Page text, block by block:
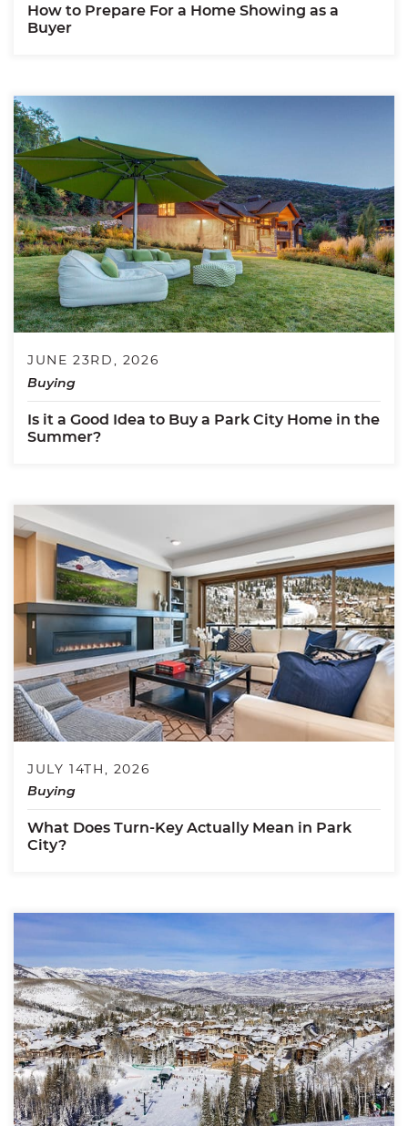
How to Prepare For a Home Showing as a
Buyer
JUNE 23RD, 2026
Buying
Is it a Good Idea to Buy a Park City Home in the
Summer?
JULY 14TH, 2026
Buying
What Does Turn-Key Actually Mean in Park
City?